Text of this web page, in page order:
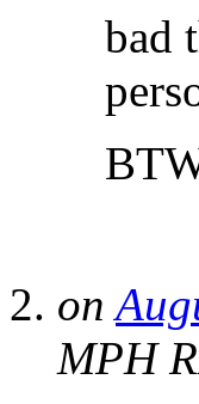
bad
on
MPH